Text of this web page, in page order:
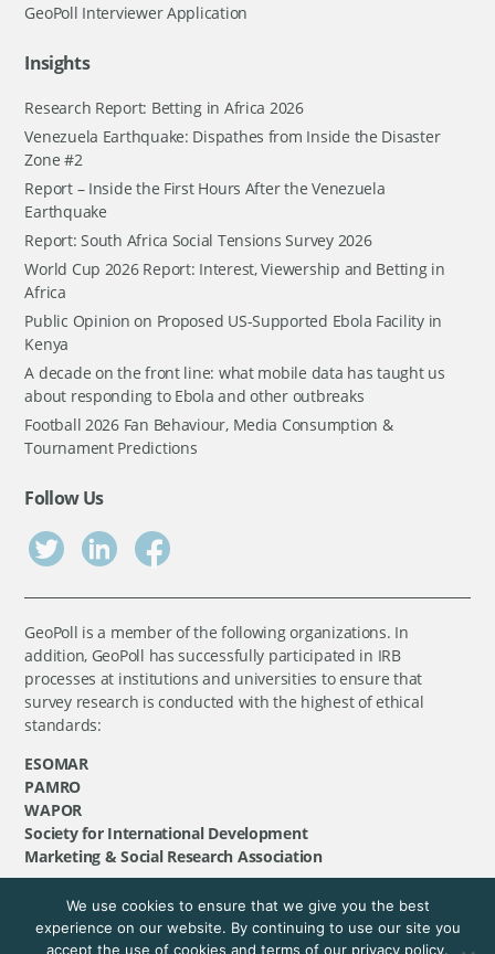
GeoPoll Interviewer Application
Insights
Research Report: Betting in Africa 2026
Venezuela Earthquake: Dispathes from Inside the Disaster
Zone #2
Report – Inside the First Hours After the Venezuela
Earthquake
Report: South Africa Social Tensions Survey 2026
World Cup 2026 Report: Interest, Viewership and Betting in
Africa
Public Opinion on Proposed US-Supported Ebola Facility in
Kenya
A decade on the front line: what mobile data has taught us
about responding to Ebola and other outbreaks
Football 2026 Fan Behaviour, Media Consumption &
Tournament Predictions
Follow Us
GeoPoll is a member of the following organizations. In
addition, GeoPoll has successfully participated in IRB
processes at institutions and universities to ensure that
survey research is conducted with the highest of ethical
standards:
ESOMAR
PAMRO
WAPOR
Society for International Development
Marketing & Social Research Association
©GeoPoll, 2026. All rights reserved.
We use cookies to ensure that we give you the best
experience on our website. By continuing to use our site you
accept the use of cookies and terms of our privacy policy.